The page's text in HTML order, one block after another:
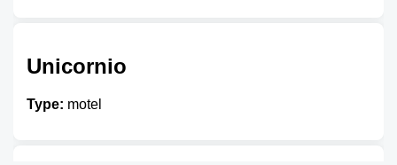
Unicornio
Type: motel